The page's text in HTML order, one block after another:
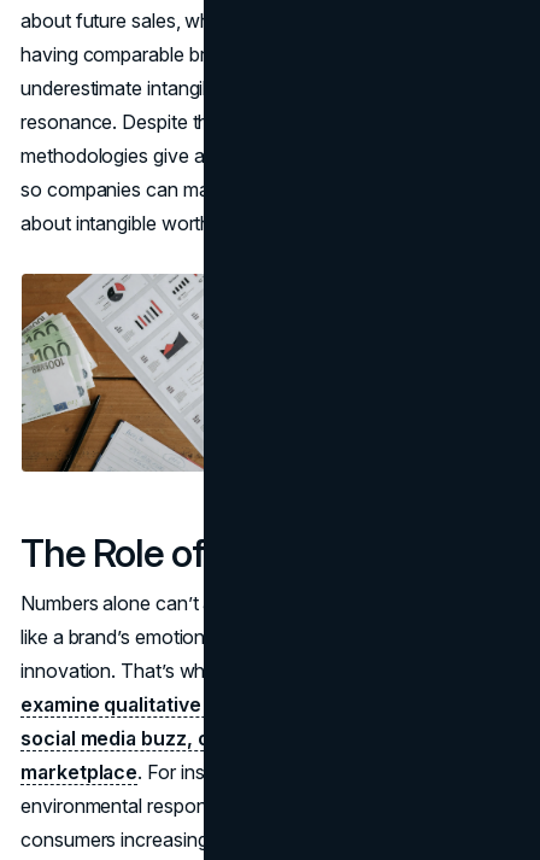
about future sales, while the market approach depends on
having comparable brand deals. The cost approach may
underestimate intangible factors like loyalty or emotional
resonance. Despite these shortcomings, these
methodologies give a structured path for brand valuation
so companies can make consistent, data-driven decisions
about intangible worth.
The Role of Intangible Factors
Numbers alone can’t always capture intangible magic—
like a brand’s emotional pull or its reputation for
innovation. That’s why brand
examine qualitative data, like customer sentiment,
social media buzz, or brand differentiation in the
marketplace. For instance, a brand known for
environmental responsibility might hold more value if
consumers increasingly demand sustainability. Or a label